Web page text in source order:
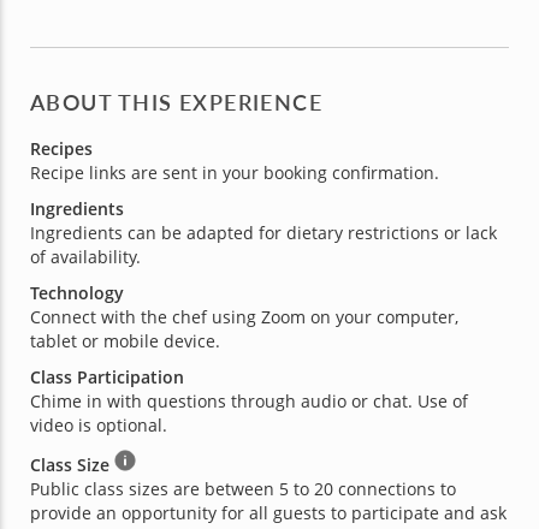
ABOUT THIS EXPERIENCE
Recipes
Recipe links are sent in your booking confirmation.
Ingredients
Ingredients can be adapted for dietary restrictions or lack
of availability.
Technology
Connect with the chef using Zoom on your computer,
tablet or mobile device.
Class Participation
Chime in with questions through audio or chat. Use of
video is optional.
Class Size
Public class sizes are between 5 to 20 connections to
provide an opportunity for all guests to participate and ask